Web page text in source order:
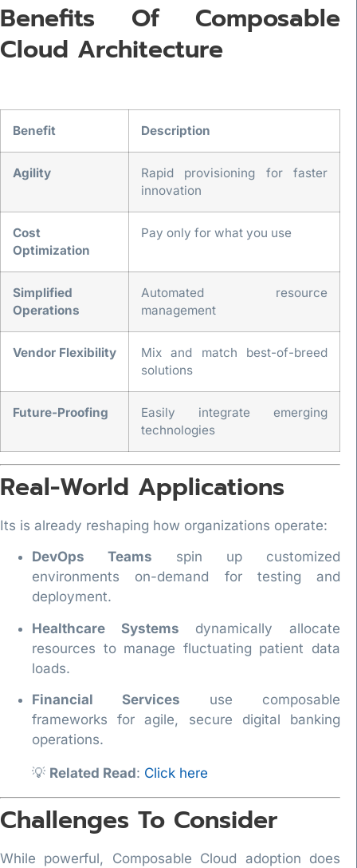
Benefits Of Composable
Cloud Architecture
Benefit Description
Agility
Rapid provisioning for faster
innovation
Cost
Optimization
Pay only for what you use
Simplified
Operations
Automated resource
management
Vendor Flexibility
Mix and match best-of-breed
solutions
Future-Proofing
Easily integrate emerging
technologies
Real-World Applications
Its is already reshaping how organizations operate:
DevOps Teams spin up customized
environments on-demand for testing and
deployment.
Healthcare Systems dynamically allocate
resources to manage fluctuating patient data
loads.
Financial Services use composable
frameworks for agile, secure digital banking
operations.
💡 Related Read: Click here
Challenges To Consider
While powerful, Composable Cloud adoption does